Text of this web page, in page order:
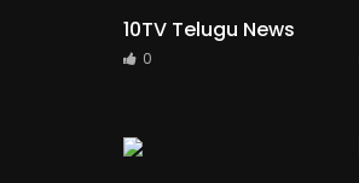
10TV Telugu News
0